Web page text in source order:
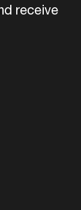
receive